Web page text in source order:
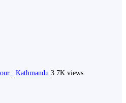
Kathmandu 3.7K views